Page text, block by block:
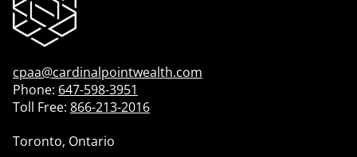
cpaa@cardinalpointwealth.com
Phone: 647-598-3951
Toll Free: 866-213-2016
Toronto, Ontario